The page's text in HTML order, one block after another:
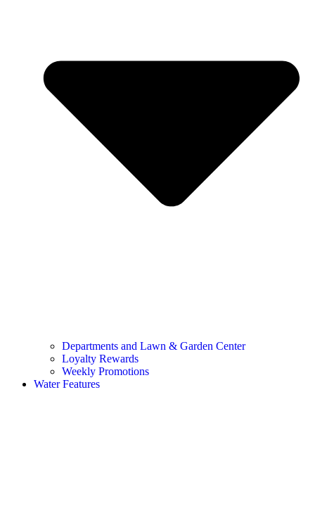
Departments and Lawn & Garden Center
Loyalty Rewards
Weekly Promotions
Water Features